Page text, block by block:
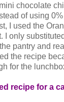
chocolate
of using
I used the
I only
pantry and
the recipe
for the
recipe for a